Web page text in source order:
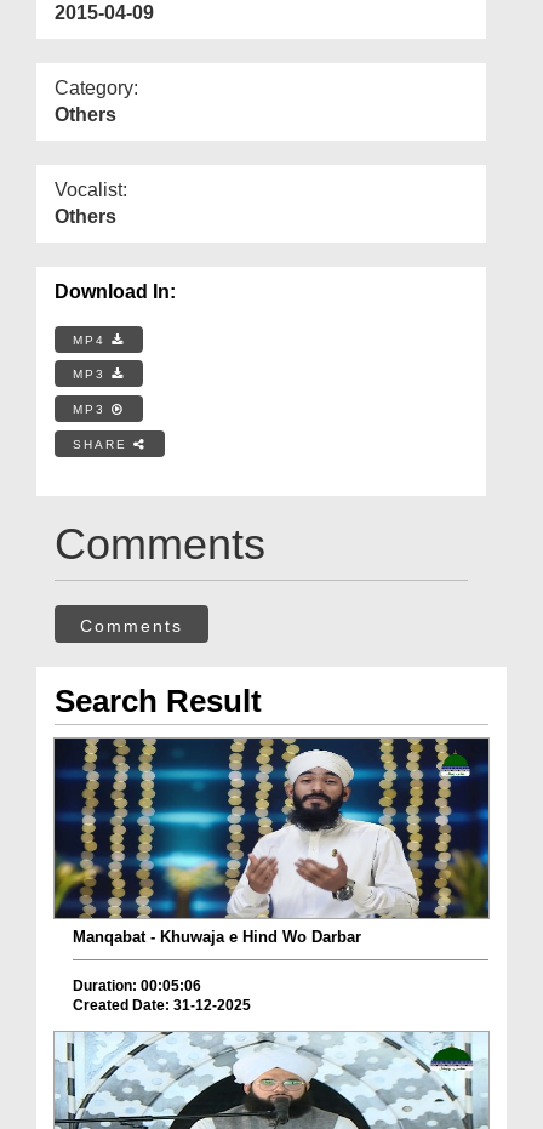
2015-04-09
Category:
Others
Vocalist:
Others
Download In:
MP4
MP3
MP3
SHARE
Comments
Comments
Search Result
Manqabat - Khuwaja e Hind Wo Darbar
Duration: 00:05:06
Created Date: 31-12-2025